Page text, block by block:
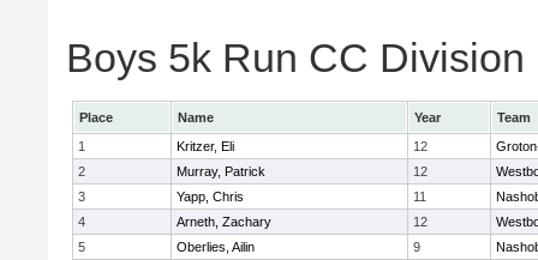
Boys 5k Run CC
Place Name Year
Team
1
Kritzer, Eli 12
2
Murray, Patrick 12
3
Yapp, Chris 11
4
Arneth, Zachary 12
5
Oberlies, Ailin 9